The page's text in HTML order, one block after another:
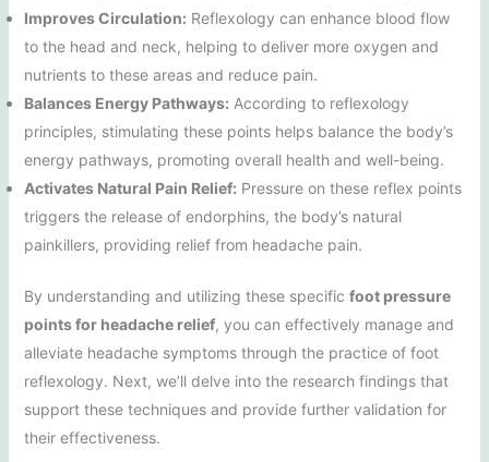
Improves Circulation: Reflexology can enhance blood flow
to the head and neck, helping to deliver more oxygen and
nutrients to these areas and reduce pain.
Balances Energy Pathways: According to reflexology
principles, stimulating these points helps balance the body’s
energy pathways, promoting overall health and well-being.
Activates Natural Pain Relief: Pressure on these reflex points
triggers the release of endorphins, the body’s natural
painkillers, providing relief from headache pain.
By understanding and utilizing these specific foot pressure
points for headache relief, you can effectively manage and
alleviate headache symptoms through the practice of foot
reflexology. Next, we’ll delve into the research findings that
support these techniques and provide further validation for
their effectiveness.